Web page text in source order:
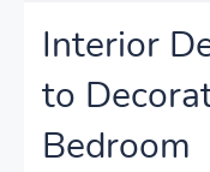
Interior
to
Bedroom